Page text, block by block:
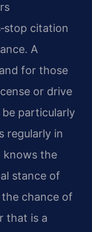
citation
A
for those
or drive
particularly
regularly in
knows the
stance of
chance of
that is a